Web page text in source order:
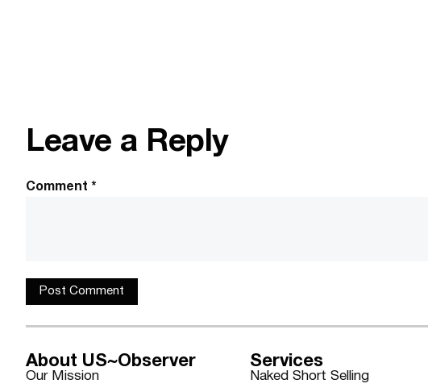
Leave a Reply
Comment *
About US~Observer
Our Mission
Services
Naked Short Selling